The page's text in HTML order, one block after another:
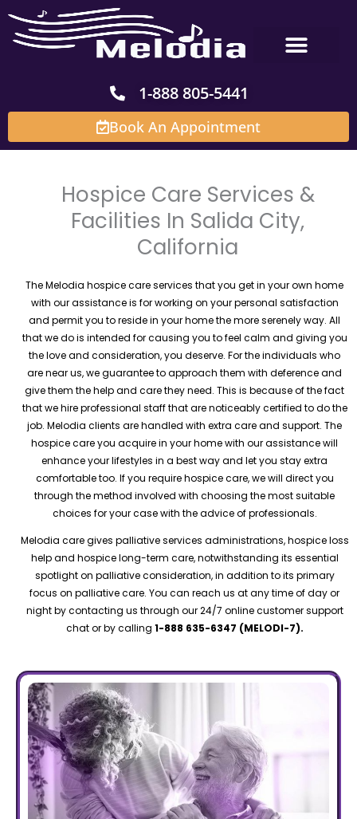
content
1-888 805-5441
Book An Appointment
Hospice Care Services &
Facilities In Salida City,
California
The Melodia hospice care services that you get in your own home
with our assistance is for working on your personal satisfaction
and permit you to reside in your home the more serenely way. All
that we do is intended for causing you to feel calm and giving you
the love and consideration, you deserve. For the individuals who
are near us, we guarantee to approach them with deference and
give them the help and care they need. This is because of the fact
that we hire professional staff that are noticeably certified to do the
job. Melodia clients are handled with extra care and support. The
hospice care you acquire in your home with our assistance will
enhance your lifestyles in a best way and let you stay extra
comfortable too. If you require hospice care, we will direct you
through the method involved with choosing the most suitable
choices for your case with the advice of professionals.
Melodia care gives palliative services administrations, hospice loss
help and hospice long-term care, notwithstanding its essential
spotlight on palliative consideration, in addition to its primary
focus on palliative care. You can reach us at any time of day or
night by contacting us through our 24/7 online customer support
chat or by calling 1-888 635-6347 (MELODI-7).